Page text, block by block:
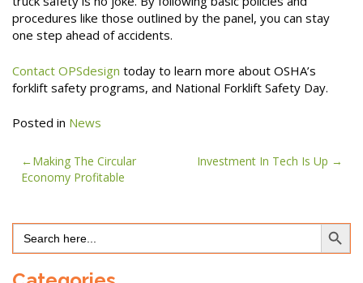
procedures like those outlined by the panel, you can stay
one step ahead of accidents.
Contact OPSdesign today to learn more about OSHA’s
forklift safety programs, and National Forklift Safety Day.
Posted in News
Post
navigation
Making The Circular
Economy Profitable
Investment In Tech Is Up
Search
for:
Search Button